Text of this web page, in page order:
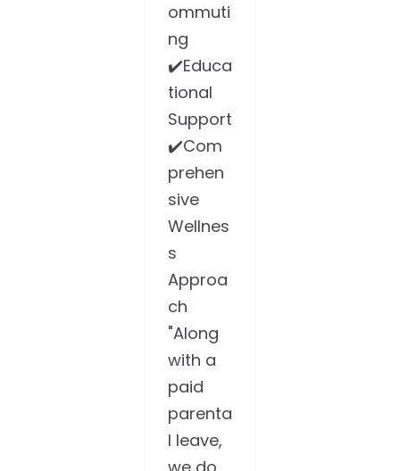
ommuti
ng
✔️Educa
tional
Support
✔️Com
prehen
sive
Wellnes
s
Approa
ch
"Along
with a
paid
parenta
l leave,